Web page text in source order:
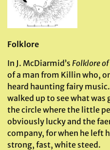
Folklore
In J. McDiarmid’s Folklore
of a man from Killin who,
heard haunting fairy
walked up to see what
the circle where the little
obviously lucky and the
company, for when he left
strong, fast, white steed.